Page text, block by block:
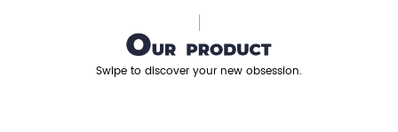
Swipe to discover your new obsession.